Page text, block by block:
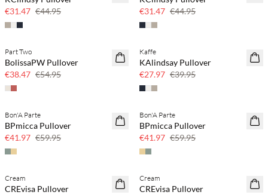
€31.47 €44.95
€31.47 €44.95
SAVE20
Part Two
BolissaPW Pullover
€38.47 €54.95
SAVE20
Kaffe
KAlindsay Pullover
€27.97 €39.95
SAVE20
Bon'A Parte
BPmicca Pullover
€41.97 €59.95
SAVE20
Bon'A Parte
BPmicca Pullover
€41.97 €59.95
SAVE20
Cream
CREvisa Pullover
SAVE20
Cream
CREvisa Pullover